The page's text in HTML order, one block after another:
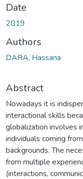
Date
2019
Authors
DARA, Hassana
Abstract
Nowadays it is
interactional skills
globalization involves
individuals coming
backgrounds. The
from multiple
(interactions,